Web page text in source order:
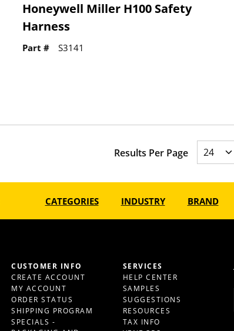
Honeywell Miller H100 Safety
Harness
Part # S3141
Results Per Page
CATEGORIES INDUSTRY BRAND
CUSTOMER INFO
CREATE ACCOUNT
MY ACCOUNT
ORDER STATUS
SHIPPING PROGRAM
SPECIALS -
SERVICES
HELP CENTER
SAMPLES
SUGGESTIONS
RESOURCES
TAX INFO